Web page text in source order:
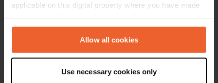
applicable on this digital property where you have made
any time from the Cookie Declaration or by clicking on
the Privacy trigger icon.
Collect information about your geographical location
Allow all cookies
Use necessary cookies only
Location
Grande Rue